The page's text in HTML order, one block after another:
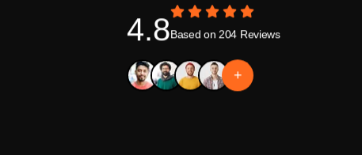
4.8Based on 204 Reviews
+